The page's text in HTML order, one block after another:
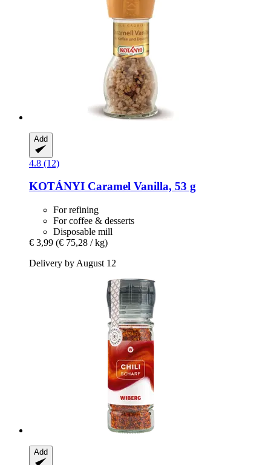
Add
4.8 (12)
KOTÁNYI Caramel Vanilla, 53 g
For refining
For coffee & desserts
Disposable mill
€ 3,99 (€ 75,28 / kg)
Delivery by August 12
Add